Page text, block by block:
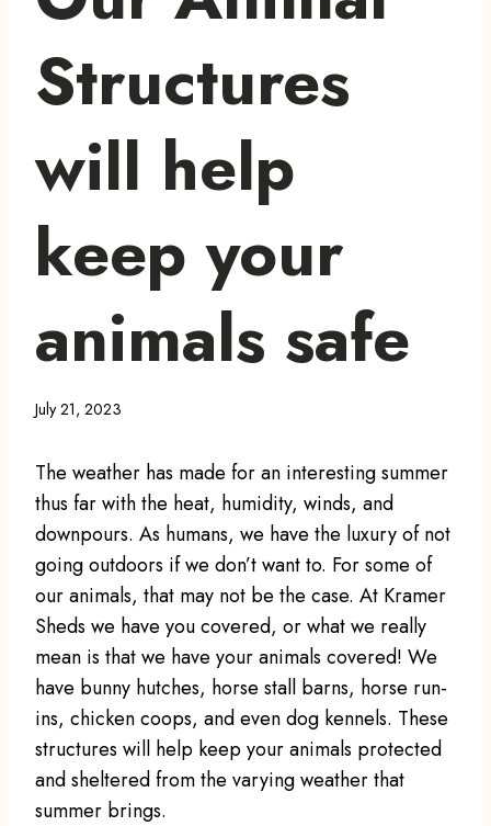
Structures
will help
keep your
animals safe
July 21, 2023
The weather has made for an interesting summer
thus far with the heat, humidity, winds, and
downpours. As humans, we have the luxury of not
going outdoors if we don’t want to. For some of
our animals, that may not be the case. At Kramer
Sheds we have you covered, or what we really
mean is that we have your animals covered! We
have bunny hutches, horse stall barns, horse run-
ins, chicken coops, and even dog kennels. These
structures will help keep your animals protected
and sheltered from the varying weather that
summer brings.